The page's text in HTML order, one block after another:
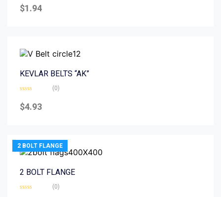
0
out
$1.94
KEVLAR BELTS “AK”
0
out
(0)
$4.93
2 BOLT FLANGE
2 BOLT FLANGE
(0)